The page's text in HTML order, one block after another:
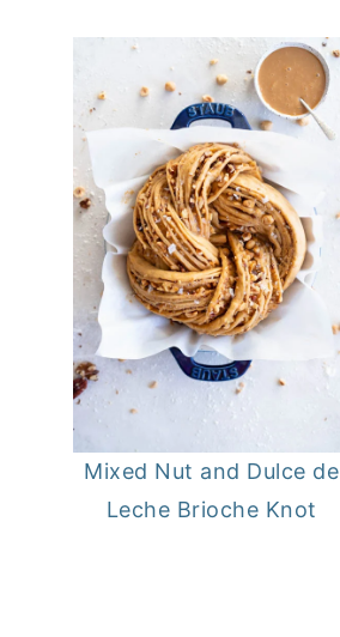
Mixed Nut and Dulce de
Leche Brioche Knot